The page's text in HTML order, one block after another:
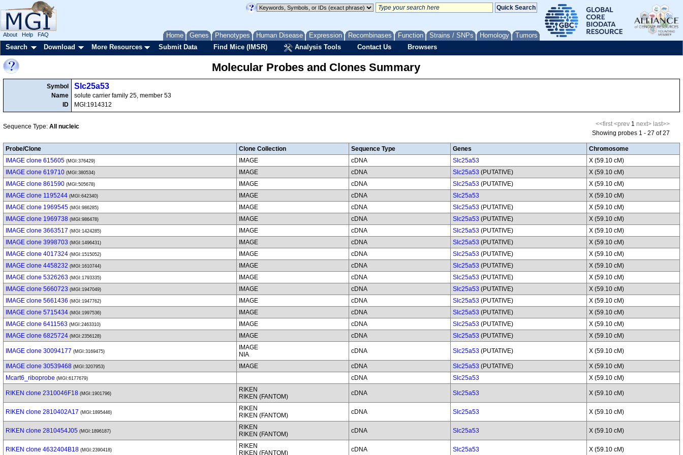
Home Genes Phenotypes Human Disease Expression Recombinases Function Strains / SNPs Homology Tumors
About Help FAQ
Search Download More Resources Submit Data Find Mice (IMSR) Analysis Tools Contact Us Browsers
Molecular Probes and Clones Summary
Symbol
Name
ID
Slc25a53
solute carrier family 25, member 53
MGI:1914312
Sequence Type: All nucleic <<first <prev 1 next> last>>
Showing probes 1 - 27 of 27
Probe/Clone Clone Collection Sequence Type Genes
Chromosome
IMAGE clone 615605 (MGI:376429) IMAGE cDNA Slc25a53
X (59.10 cM)
IMAGE clone 619710 (MGI:380534) IMAGE cDNA Slc25a53 (PUTATIVE)
X (59.10 cM)
IMAGE clone 861590 (MGI:505678) IMAGE cDNA Slc25a53 (PUTATIVE)
X (59.10 cM)
IMAGE clone 1195244 (MGI:642340) IMAGE cDNA Slc25a53
X (59.10 cM)
IMAGE clone 1969545 (MGI:986285) IMAGE cDNA Slc25a53 (PUTATIVE)
X (59.10 cM)
IMAGE clone 1969738 (MGI:986478) IMAGE cDNA Slc25a53 (PUTATIVE)
X (59.10 cM)
IMAGE clone 3663517 (MGI:1424285) IMAGE cDNA Slc25a53 (PUTATIVE)
X (59.10 cM)
IMAGE clone 3998703 (MGI:1496431) IMAGE cDNA Slc25a53 (PUTATIVE)
X (59.10 cM)
IMAGE clone 4017324 (MGI:1515052) IMAGE cDNA Slc25a53 (PUTATIVE)
X (59.10 cM)
IMAGE clone 4458232 (MGI:1610744) IMAGE cDNA Slc25a53 (PUTATIVE)
X (59.10 cM)
IMAGE clone 5326263 (MGI:1793335) IMAGE cDNA Slc25a53 (PUTATIVE)
X (59.10 cM)
IMAGE clone 5660723 (MGI:1947049) IMAGE cDNA Slc25a53 (PUTATIVE)
X (59.10 cM)
IMAGE clone 5661436 (MGI:1947762) IMAGE cDNA Slc25a53 (PUTATIVE)
X (59.10 cM)
IMAGE clone 5715434 (MGI:1997536) IMAGE cDNA Slc25a53 (PUTATIVE)
X (59.10 cM)
IMAGE clone 6411563 (MGI:2463310) IMAGE cDNA Slc25a53 (PUTATIVE)
X (59.10 cM)
IMAGE clone 6825724 (MGI:2356128) IMAGE cDNA Slc25a53 (PUTATIVE) X (59.10 cM)
IMAGE clone 30094177 (MGI:3169475)
IMAGE
NIA
cDNA Slc25a53 (PUTATIVE) X (59.10 cM)
IMAGE clone 30539468 (MGI:3207953) IMAGE cDNA Slc25a53 (PUTATIVE)
X (59.10 cM)
Mcart6_riboprobe (MGI:6177679) cDNA Slc25a53 X (59.10 cM)
RIKEN clone 2310046F18 (MGI:1901796)
RIKEN
RIKEN (FANTOM)
cDNA Slc25a53 X (59.10 cM)
RIKEN clone 2810402A17 (MGI:1895446)
RIKEN
RIKEN (FANTOM)
cDNA Slc25a53 X (59.10 cM)
RIKEN clone 2810454J05 (MGI:1896187)
RIKEN
RIKEN (FANTOM)
cDNA Slc25a53 X (59.10 cM)
RIKEN clone 4632404B18 (MGI:2390418)
RIKEN
RIKEN (FANTOM)
cDNA Slc25a53 X (59.10 cM)